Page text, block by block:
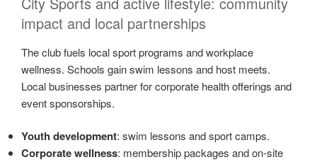
impact and local partnerships
The club fuels local sport programs and workplace
wellness. Schools gain swim lessons and host meets.
Local businesses partner for corporate health offerings and
event sponsorships.
Youth development: swim lessons and sport camps.
Corporate wellness: membership packages and on-site